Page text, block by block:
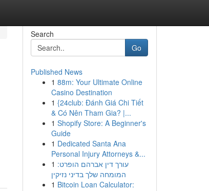
Search
Go
Published News
1 88m: Your Ultimate Online
Casino Destination
1 {24club: Đánh Giá Chi Tiết
& Có Nên Tham Gia? |...
1 Shopify Store: A Beginner's
Guide
1 Dedicated Santa Ana
Personal Injury Attorneys &...
1 עורך דין אברהם הופרט:
המומחה שלך בדיני נזיקין
1 Bitcoin Loan Calculator: